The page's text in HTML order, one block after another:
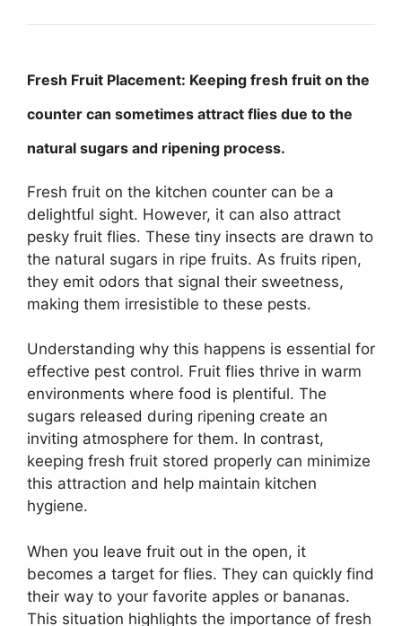
Fresh Fruit Placement: Keeping fresh fruit on the
counter can sometimes attract flies due to the
natural sugars and ripening process.
Fresh fruit on the kitchen counter can be a
delightful sight. However, it can also attract
pesky fruit flies. These tiny insects are drawn to
the natural sugars in ripe fruits. As fruits ripen,
they emit odors that signal their sweetness,
making them irresistible to these pests.
Understanding why this happens is essential for
effective pest control. Fruit flies thrive in warm
environments where food is plentiful. The
sugars released during ripening create an
inviting atmosphere for them. In contrast,
keeping fresh fruit stored properly can minimize
this attraction and help maintain kitchen
hygiene.
When you leave fruit out in the open, it
becomes a target for flies. They can quickly find
their way to your favorite apples or bananas.
This situation highlights the importance of fresh